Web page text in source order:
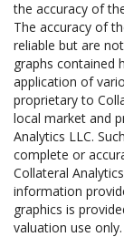
the accuracy of
The accuracy of
reliable but are
graphs contained
application of
proprietary to
local market and
Analytics LLC.
complete or
Collateral
information
graphics is
valuation use